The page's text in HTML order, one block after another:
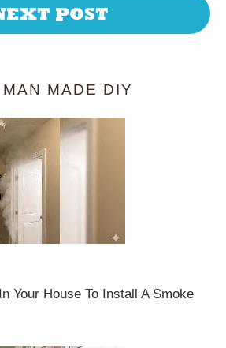
POST
MADE DIY
Your House To Install A Smoke